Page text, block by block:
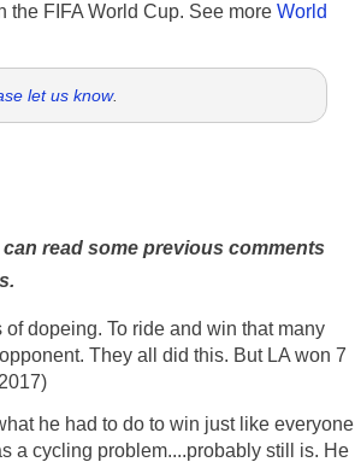
the FIFA World Cup. See more World
let us know.
read some previous comments
dopeing. To ride and win that many
They all did this. But LA won 7
he had to do to win just like everyone
a cycling problem....probably still is. He